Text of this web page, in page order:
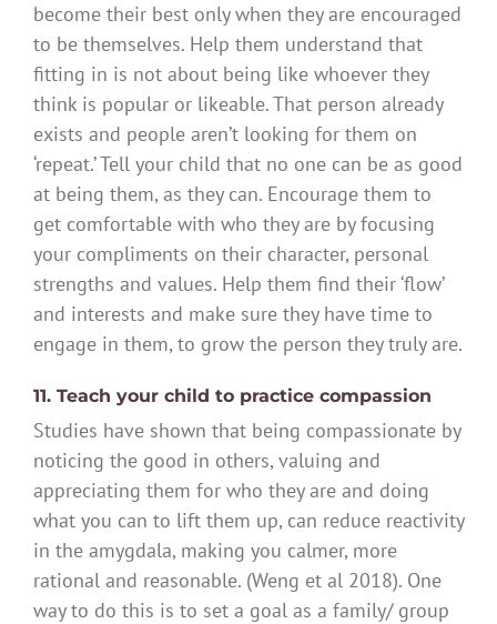
become their best only when they are encouraged
to be themselves. Help them understand that
fitting in is not about being like whoever they
think is popular or likeable. That person already
exists and people aren’t looking for them on
‘repeat.’ Tell your child that no one can be as good
at being them, as they can. Encourage them to
get comfortable with who they are by focusing
your compliments on their character, personal
strengths and values. Help them find their ‘flow’
and interests and make sure they have time to
engage in them, to grow the person they truly are.
11. Teach your child to practice compassion
Studies have shown that being compassionate by
noticing the good in others, valuing and
appreciating them for who they are and doing
what you can to lift them up, can reduce reactivity
in the amygdala, making you calmer, more
rational and reasonable. (Weng et al 2018). One
way to do this is to set a goal as a family/ group